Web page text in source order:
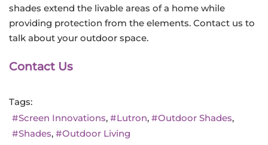
shades extend the livable areas of a home while
providing protection from the elements. Contact us to
talk about your outdoor space.
Contact Us
Tags:
Screen Innovations
Lutron
Outdoor Shades
Shades
Outdoor Living